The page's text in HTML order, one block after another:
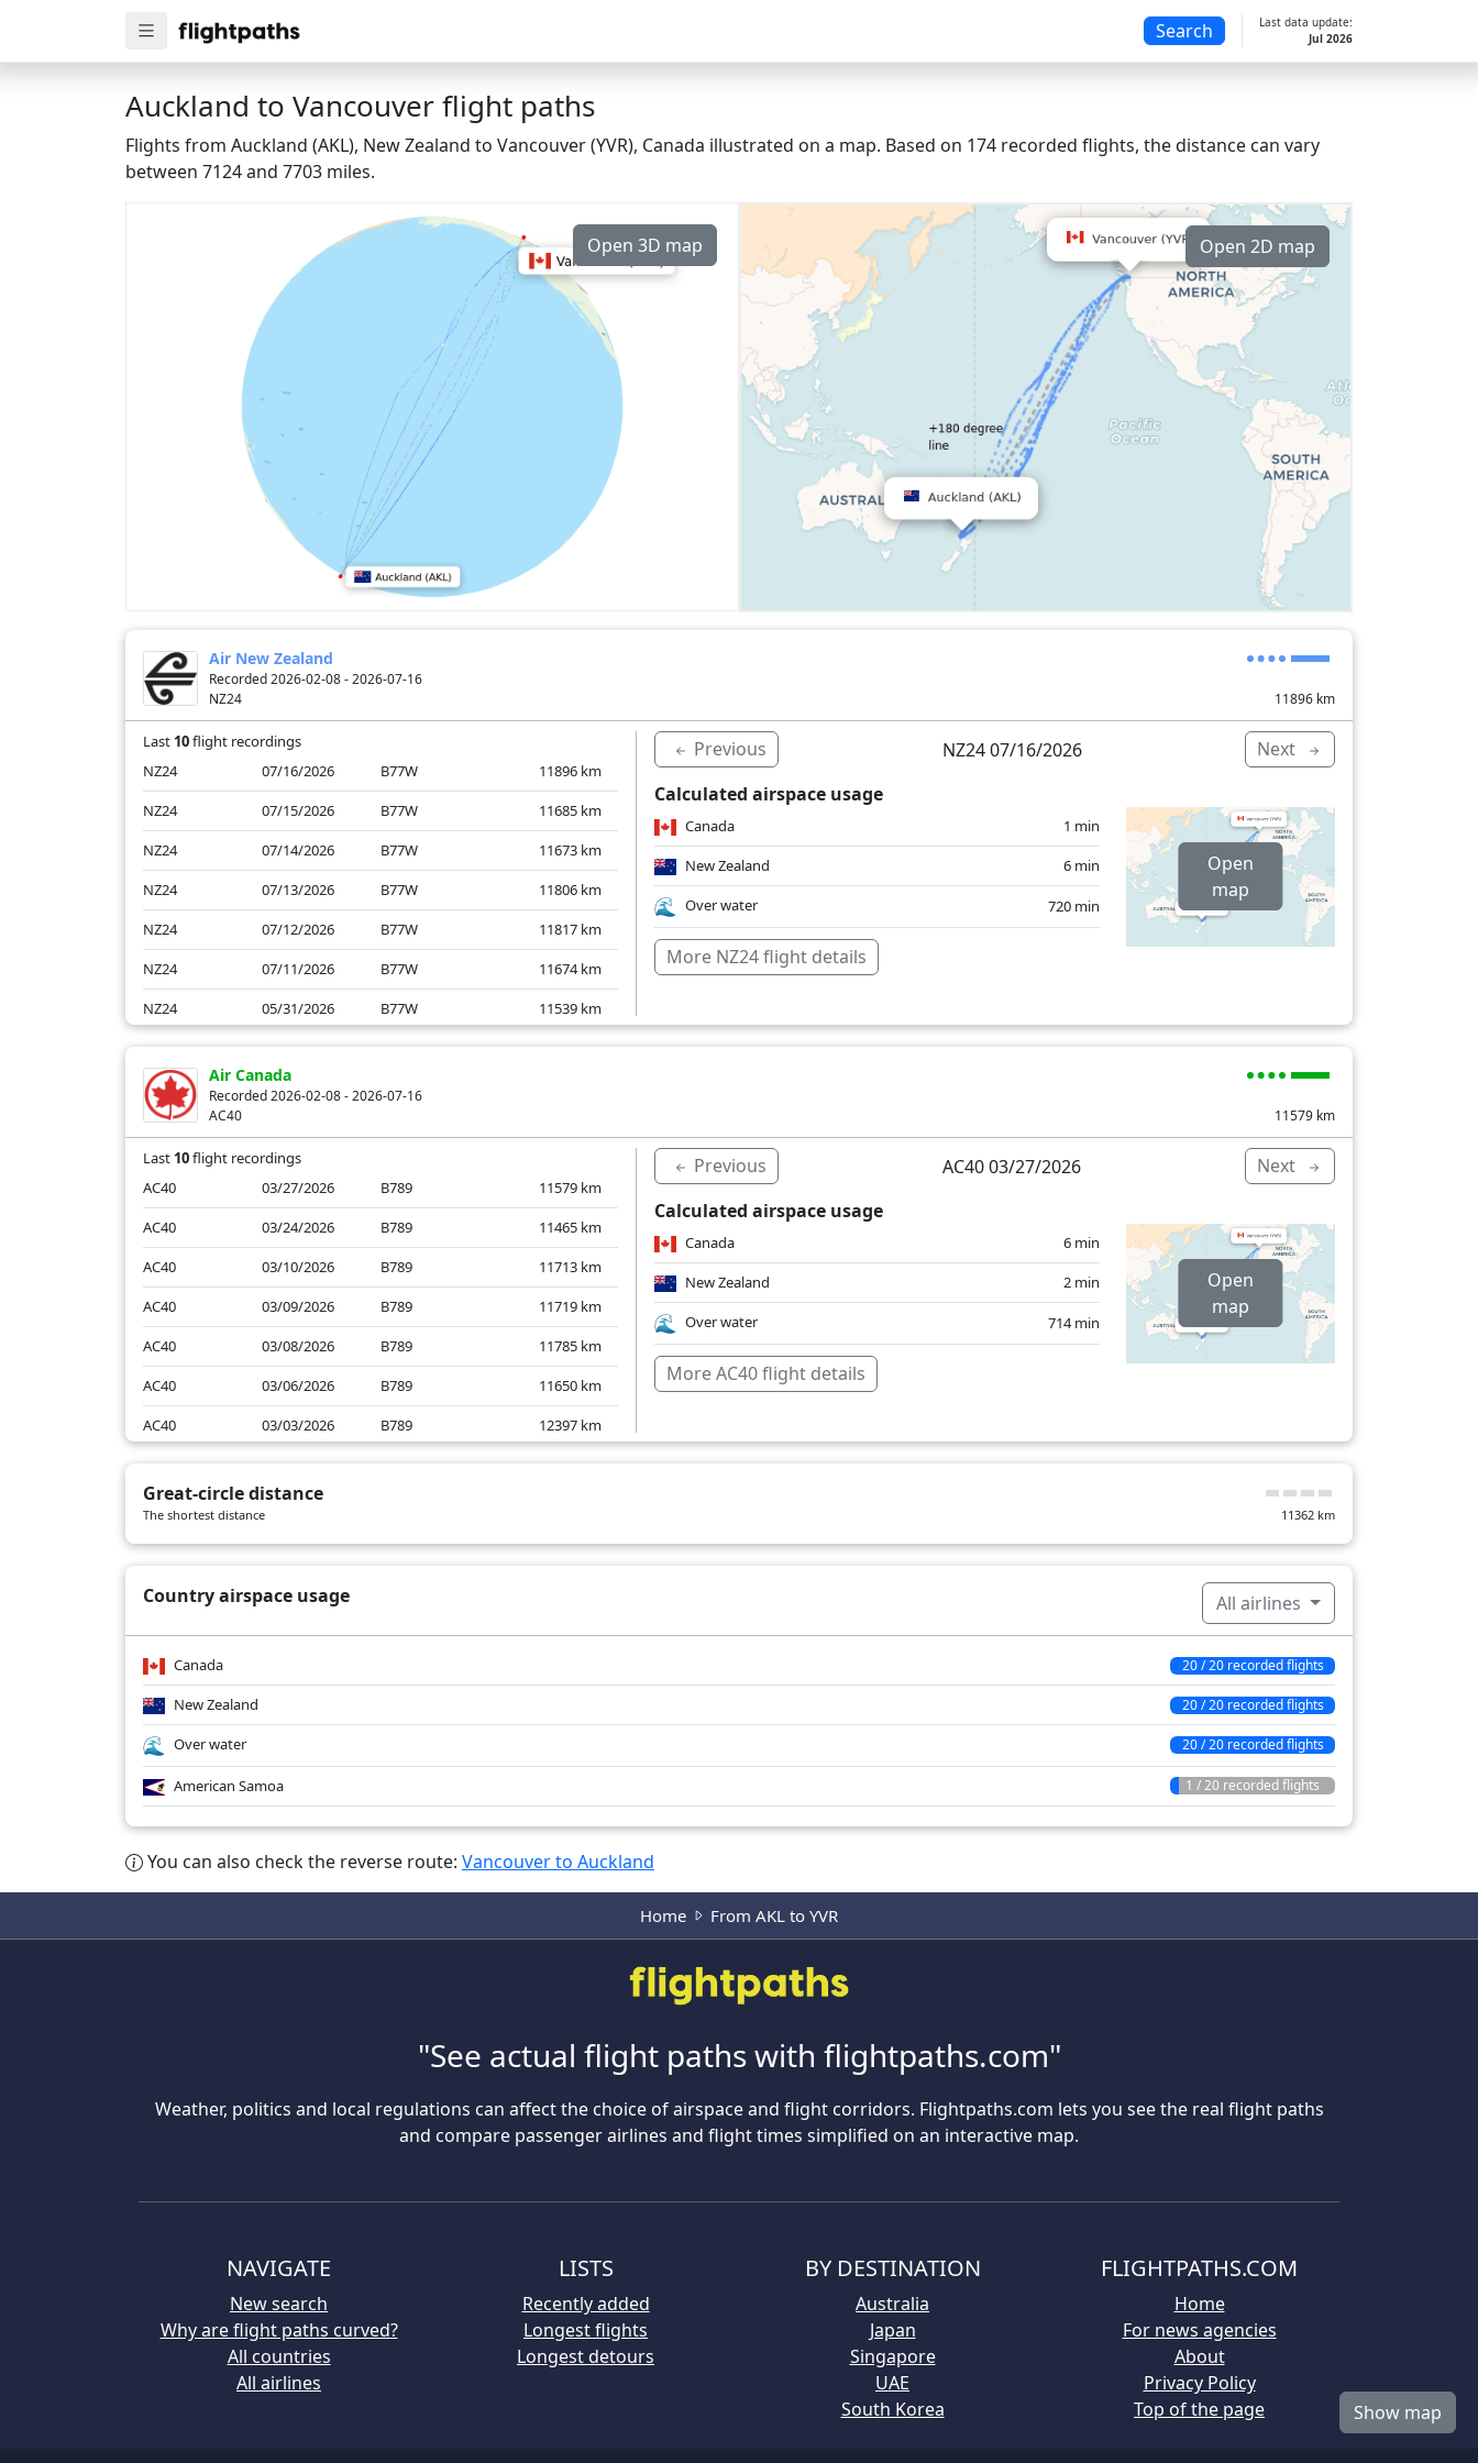
Search
Last data update:
Jul 2026
Auckland to Vancouver flight paths
Flights from Auckland (AKL), New Zealand to Vancouver (YVR), Canada illustrated on a map. Based on 174 recorded flights, the distance can vary
between 7124 and 7703 miles.
Open 3D map Open 2D map
Air New Zealand
Recorded 2026-02-08 - 2026-07-16
NZ24
11896 km
Last 10flight recordings
NZ24
07/16/2026 B77W 11896 km
NZ24
07/15/2026 B77W 11685 km
NZ24
07/14/2026 B77W 11673 km
NZ24
07/13/2026 B77W 11806 km
NZ24
07/12/2026 B77W 11817 km
NZ24
07/11/2026 B77W 11674 km
NZ24
05/31/2026 B77W 11539 km
NZ24
05/29/2026 B77W
NZ24
Previous NZ24 07/16/2026
Next
Calculated airspace usage
Canada
1 min
New Zealand
6 min
Over water
720 min
More NZ24 flight details
Open
map
Air Canada
Recorded 2026-02-08 - 2026-07-16
AC40
11579 km
Last 10flight recordings
AC40
03/27/2026 B789 11579 km
AC40
03/24/2026 B789 11465 km
AC40
03/10/2026 B789 11713 km
AC40
03/09/2026 B789 11719 km
AC40
03/08/2026 B789 11785 km
AC40
03/06/2026 B789 11650 km
AC40
03/03/2026 B789 12397 km
AC40
02/09/2026
AC40
02/08/2026 B789 11574km
Previous AC40 03/27/2026
Next
Calculated airspace usage
Canada
6 min
New Zealand
2 min
Over water
714 min
More AC40 flight details
Open
map
Great-circle distance
The shortest distance 11362 km
Country airspace usage All airlines
Canada 20 / 20 recorded flights
New Zealand 20 / 20 recorded flights
Over water 20 / 20 recorded flights
American Samoa 1 / 20 recorded flights
You can also check the reverse route: Vancouver to Auckland
Show map
Home From AKL to YVR
"See actual flight paths with flightpaths.com"
Weather, politics and local regulations can affect the choice of airspace and flight corridors. Flightpaths.com lets you see the real flight paths
and compare passenger airlines and flight times simplified on an interactive map.
NAVIGATE
New search
Why are flight paths curved?
All countries
All airlines
LISTS
Recently added
Longest flights
Longest detours
BY DESTINATION
Australia
Japan
Singapore
UAE
South Korea
FLIGHTPATHS.COM
Home
For news agencies
About
Privacy Policy
Top of the page